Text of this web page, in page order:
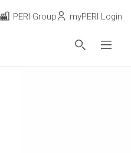
PERI Group myPERI Login